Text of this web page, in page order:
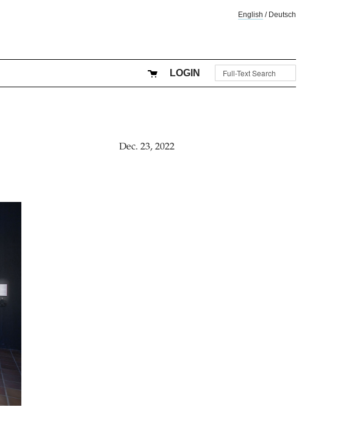
English / Deutsch
LOGIN
Dec. 23, 2022